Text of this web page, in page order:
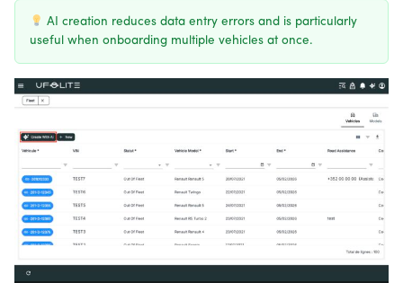
AI creation reduces data entry errors and is particularly
useful when onboarding multiple vehicles at once.